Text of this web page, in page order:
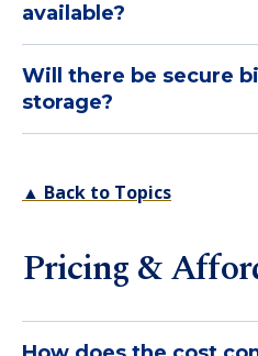
available?
Will there be secure
storage?
▲ Back to Topics
Pricing &